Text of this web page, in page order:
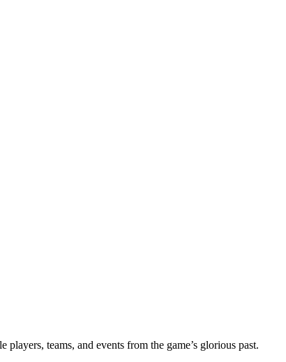
teams, and events from the game’s glorious past.